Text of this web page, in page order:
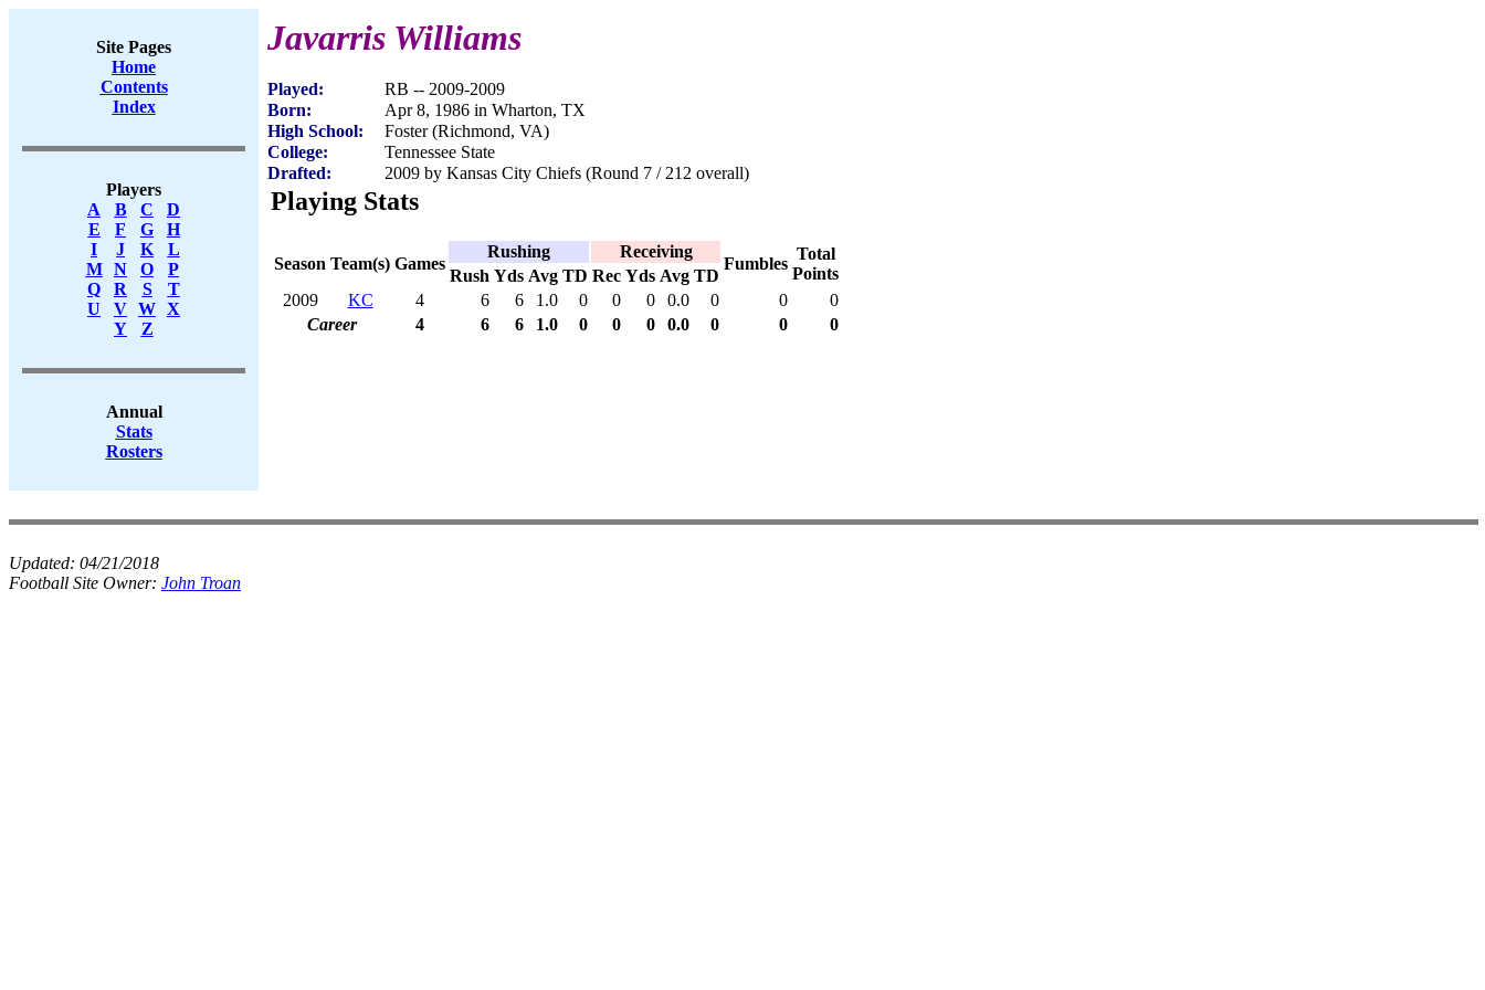
Site Pages
Home
Contents
Index
Players
A
B C
D
E
F G
H
I
J K
L
M
N O
P
Q
R S
T
U
V W X
Y
Z
Annual
Stats
Rosters
Javarris Williams
Played:
RB -- 2009-2009
Born:
Apr 8, 1986 in Wharton, TX
High School:
Foster (Richmond, VA)
College:
Tennessee State
Drafted:
2009 by Kansas City Chiefs (Round 7 / 212 overall)
Playing Stats
Season Team(s) Games
Rushing Receiving
Fumbles
Total
Points
Rush Yds Avg TD Rec Yds Avg TD
2009
KC 4 6 6 1.0 0 0 0 0.0 0 0
0
Career
4 6 6 1.0 0 0 0 0.0 0 0 0
Updated: 04/21/2018
Football Site Owner: John Troan